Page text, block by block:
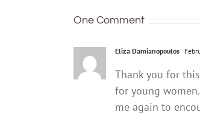
grief and
One Comment
Eliza Damianopoulos
Thank you for
for young
me again to